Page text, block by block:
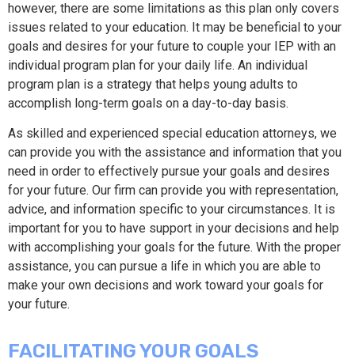
however, there are some limitations as this plan only covers
issues related to your education. It may be beneficial to your
goals and desires for your future to couple your IEP with an
individual program plan for your daily life. An individual
program plan is a strategy that helps young adults to
accomplish long-term goals on a day-to-day basis.
As skilled and experienced special education attorneys, we
can provide you with the assistance and information that you
need in order to effectively pursue your goals and desires
for your future. Our firm can provide you with representation,
advice, and information specific to your circumstances. It is
important for you to have support in your decisions and help
with accomplishing your goals for the future. With the proper
assistance, you can pursue a life in which you are able to
make your own decisions and work toward your goals for
your future.
FACILITATING YOUR GOALS